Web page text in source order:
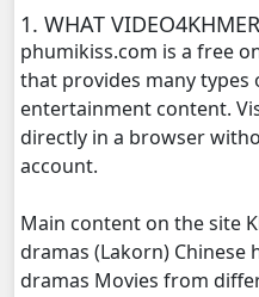
Terk Dey
Terk Dey
1. WHAT
phumikiss.com is a free
that provides many types
entertainment content.
directly in a browser
account.
Main content on the site
dramas (Lakorn) Chinese
dramas Movies from